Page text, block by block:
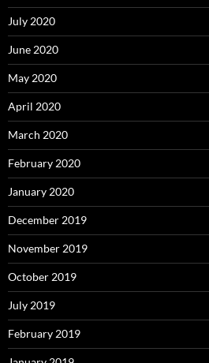
July 2020
June 2020
May 2020
April 2020
March 2020
February 2020
January 2020
December 2019
November 2019
October 2019
July 2019
February 2019